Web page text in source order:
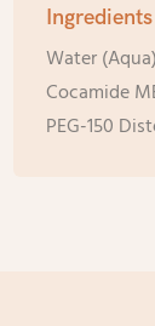
Ingredients
Water
Cocamide
PEG-150